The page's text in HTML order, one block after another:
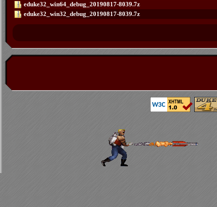
eduke32_win64_debug_20190817-8039.7z
eduke32_win32_debug_20190817-8039.7z